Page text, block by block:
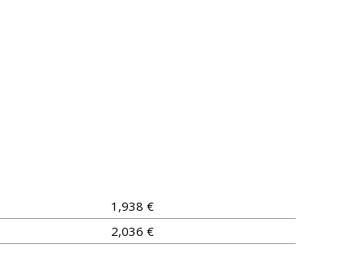
1,938 €
2,036 €